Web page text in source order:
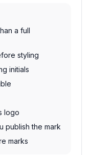
a full
styling
initials
logo
publish the mark
marks